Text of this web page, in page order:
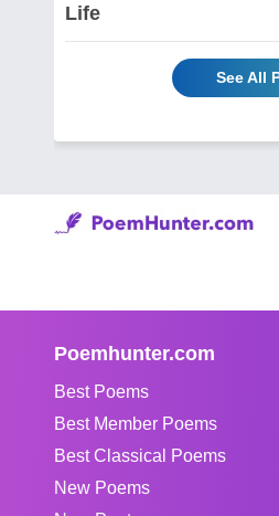
Life
See All
Poemhunter.com
Best Poems
Best Member Poems
Best Classical Poems
New Poems